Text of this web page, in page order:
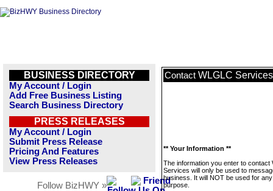
BUSINESS DIRECTORY
My Account / Login
Add Free Business Listing
Search Business Directory
PRESS RELEASES
My Account / Login
Submit Press Release
Pricing And Features
View Press Releases
Follow BizHWY »
Contact WLGLC Services
** Your Information **
The information you enter to contact
Services will only be used to
business. It will NOT be used for
purpose.